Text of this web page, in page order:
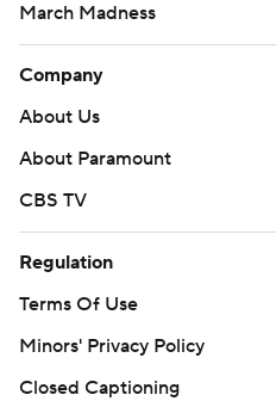
March Madness
Company
About Us
About Paramount
CBS TV
Regulation
Terms Of Use
Minors' Privacy Policy
Closed Captioning